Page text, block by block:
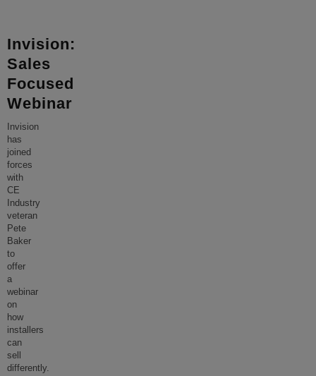
Invision:
Sales
Focused
Webinar
Invision
has
joined
forces
with
CE
Industry
veteran
Pete
Baker
to
offer
a
webinar
on
how
installers
can
sell
differently.